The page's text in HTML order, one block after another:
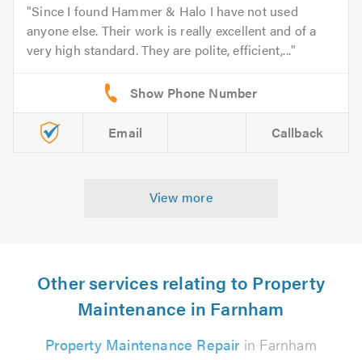
Since I found Hammer & Halo I have not used
anyone else. Their work is really excellent and of a
very high standard. They are polite, efficient,...
Email Callback
View more
Other services relating to Property
Maintenance in Farnham
Property Maintenance Repairin Farnham